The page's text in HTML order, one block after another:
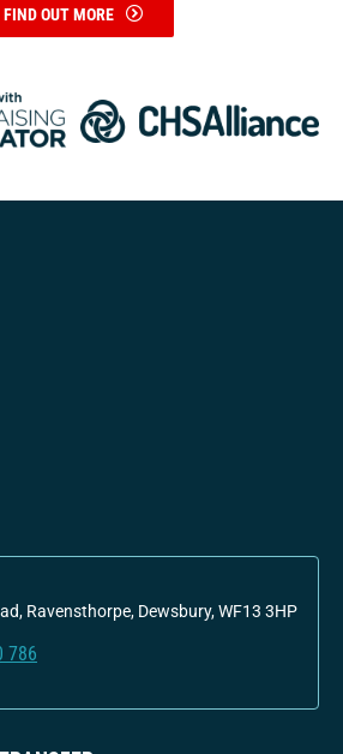
FIND OUT MORE
Ravensthorpe, Dewsbury, WF13 3HP
786